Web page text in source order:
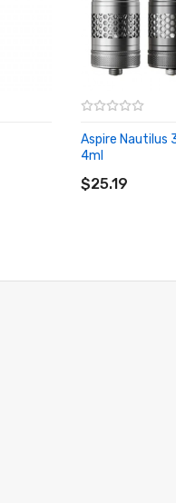
Aspire Nautilus
4ml
$25.19